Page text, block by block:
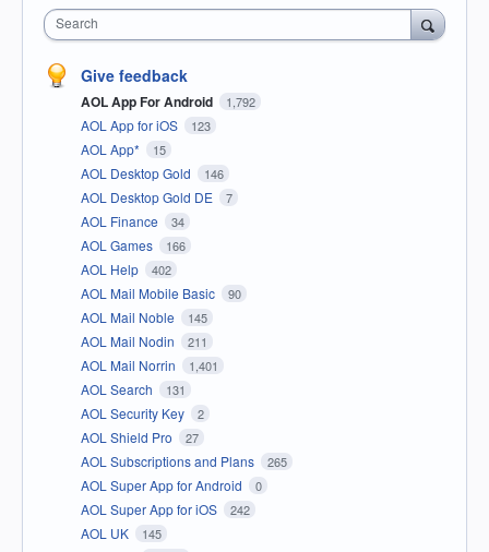
Search
Give feedback
AOL App For Android 1,792
AOL App for iOS 123
AOL App* 15
AOL Desktop Gold 146
AOL Desktop Gold DE 7
AOL Finance 34
AOL Games 166
AOL Help 402
AOL Mail Mobile Basic 90
AOL Mail Noble 145
AOL Mail Nodin 211
AOL Mail Norrin 1,401
AOL Search 131
AOL Security Key 2
AOL Shield Pro 27
AOL Subscriptions and Plans 265
AOL Super App for Android 0
AOL Super App for iOS 242
AOL UK 145